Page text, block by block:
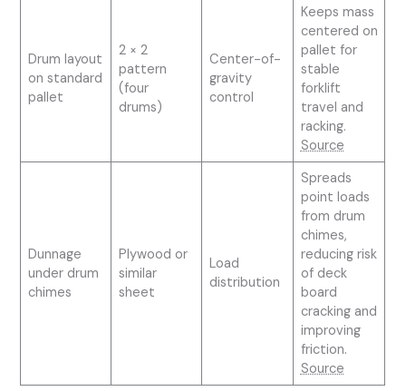
Drum layout
on standard
pallet
2 × 2
pattern
(four
drums)
Center-of-
gravity
control
Keeps mass
centered on
pallet for
stable
forklift
travel and
racking.
Source
Dunnage
under drum
chimes
Plywood or
similar
sheet
Load
distribution
Spreads
point loads
from drum
chimes,
reducing risk
of deck
board
cracking and
improving
friction.
Source